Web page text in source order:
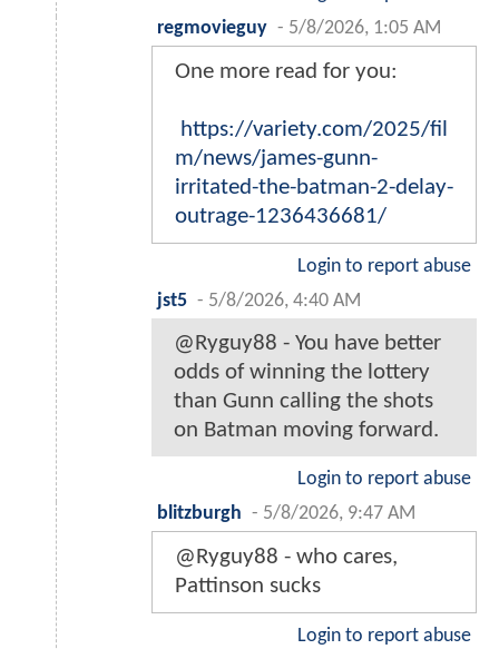
regmovieguy - 5/8/2026, 1:05 AM
One more read for you:
https://variety.com/2025/fil
m/news/james-gunn-
irritated-the-batman-2-delay-
outrage-1236436681/
Login to report abuse
jst5 - 5/8/2026, 4:40 AM
@Ryguy88 - You have better
odds of winning the lottery
than Gunn calling the shots
on Batman moving forward.
Login to report abuse
blitzburgh - 5/8/2026, 9:47 AM
@Ryguy88 - who cares,
Pattinson sucks
Login to report abuse